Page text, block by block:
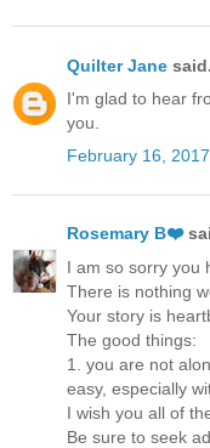
Quilter Jane
I'm glad to hear
you.
February 16,
Rosemary B❤️
I am so sorry you
There is nothing
Your story is
The good things:
1. you are not
easy, especially
I wish you all of
Be sure to seek